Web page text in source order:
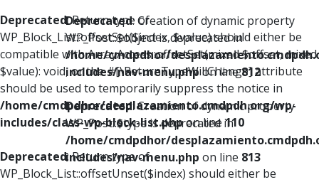
Deprecated: Return type of
WP_Block_List::offsetSet($index, $value) should either be
compatible with ArrayAccess::offsetSet(mixed $offset, mixed
$value): void, or the #[\ReturnTypeWillChange] attribute
should be used to temporarily suppress the notice in
/home/cmdpdhor/desplazamiento.cmdpdh.org/wp-
includes/class-wp-block-list.phpon line110
Deprecated: Return type of
WP_Block_List::offsetUnset($index) should either be
Deprecated: Creation of dynamic property
WP_Post::$object is deprecated in
/home/cmdpdhor/
includes/nav-menu.phpon line812
Deprecated: Creation of dynamic property
WP_Post::$type is deprecated in
/home/cmdpdhor/
includes/nav-menu.php on line 813